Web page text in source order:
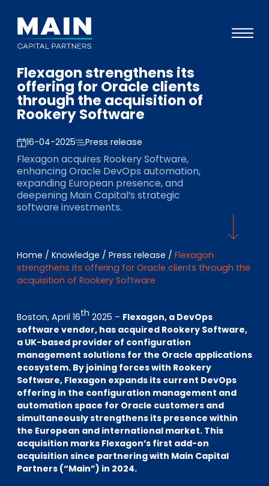
Portfolio
Approach
Investors
ESG
EN DE FR
Investor Portal
Pulse login
Flexagon strengthens its
offering for Oracle clients
through the acquisition of
Rookery Software
16-04-2025 Press release
Flexagon acquires Rookery Software,
enhancing Oracle DevOps automation,
expanding European presence, and
deepening Main Capital’s strategic
software investments.
Home / Knowledge / Press release / Flexagon
strengthens its offering for Oracle clients through the
acquisition of Rookery Software
Boston, April 16th 2025 – Flexagon, a DevOps
software vendor, has acquired Rookery Software,
a UK-based provider of configuration
management solutions for the Oracle applications
ecosystem. By joining forces with Rookery
Software, Flexagon expands its current DevOps
offering in the configuration management and
automation space for Oracle customers and
simultaneously strengthens its presence within
the European and international market. This
acquisition marks Flexagon’s first add-on
acquisition since partnering with Main Capital
Partners (“Main”) in 2024.